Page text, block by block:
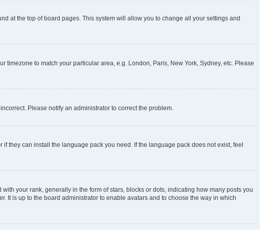
at the top of board pages. This system will allow you to change all your settings and
to match your particular area, e.g. London, Paris, New York, Sydney, etc. Please
Please notify an administrator to correct the problem.
they can install the language pack you need. If the language pack does not exist, feel
your rank, generally in the form of stars, blocks or dots, indicating how many posts you
It is up to the board administrator to enable avatars and to choose the way in which